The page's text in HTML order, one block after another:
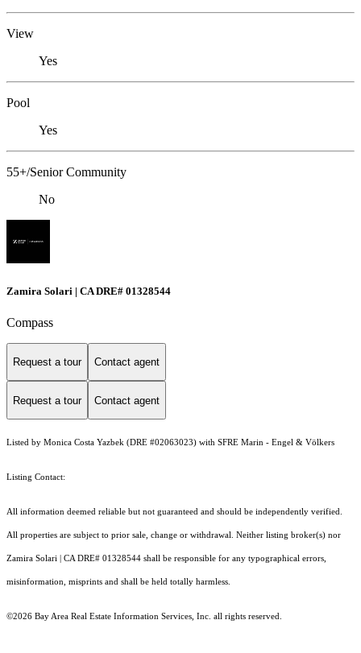
View
Yes
Pool
Yes
55+/Senior Community
No
Zamira Solari | CA DRE# 01328544
Compass
Request a tour Contact agent
Request a tour Contact agent
Listed by Monica Costa Yazbek (DRE #02063023) with SFRE Marin - Engel & Völkers
Listing Contact:
All information deemed reliable but not guaranteed and should be independently verified.
All properties are subject to prior sale, change or withdrawal. Neither listing broker(s) nor
Zamira Solari | CA DRE# 01328544 shall be responsible for any typographical errors,
misinformation, misprints and shall be held totally harmless.
©2026 Bay Area Real Estate Information Services, Inc. all rights reserved.